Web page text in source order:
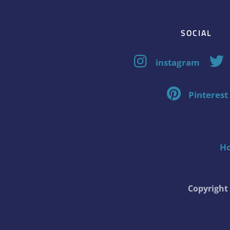
SOCIAL
instagram
Pinterest
Copyright